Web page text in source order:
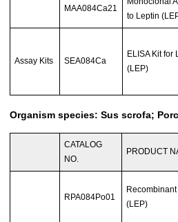
MAA084Ca21
to Leptin
Assay Kits SEA084Ca
ELISA Kit for
(LEP)
Organism species: Sus scrofa;
CATALOG
NO.
PRODUCT
RPA084Po01
(LEP)